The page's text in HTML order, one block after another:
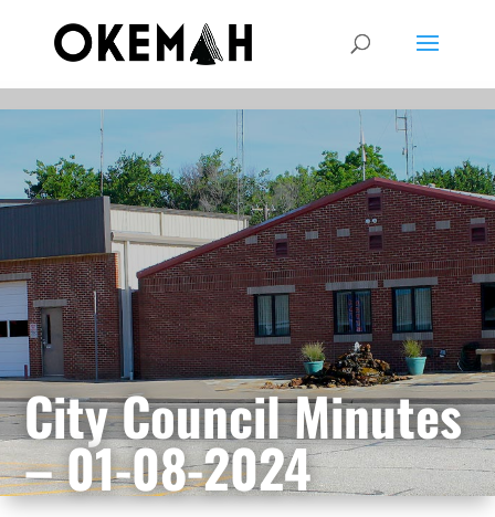
City Council Minutes
– 01-08-2024